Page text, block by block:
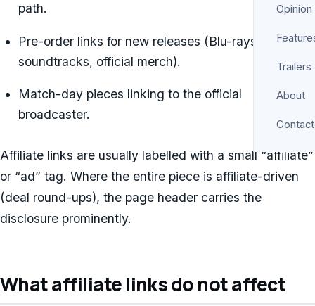
Opinion
Trailers
About
Contact
path.
Pre-order links for new releases (Blu-rays,
soundtracks, official merch).
Match-day pieces linking to the official
broadcaster.
Affiliate links are usually labelled with a small “affiliate”
or “ad” tag. Where the entire piece is affiliate-driven
(deal round-ups), the page header carries the
disclosure prominently.
What affiliate links do not affect